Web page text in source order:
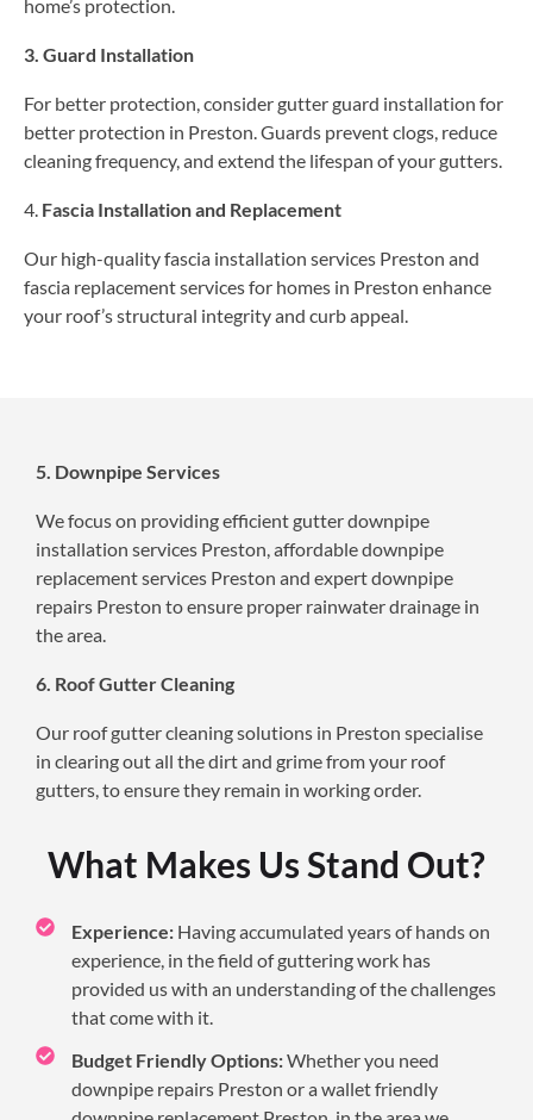
home’s protection.
3. Guard Installation
For better protection, consider gutter guard installation for
better protection in Preston. Guards prevent clogs, reduce
cleaning frequency, and extend the lifespan of your gutters.
4. Fascia Installation and Replacement
Our high-quality fascia installation services Preston and
fascia replacement services for homes in Preston enhance
your roof’s structural integrity and curb appeal.
5. Downpipe Services
We focus on providing efficient gutter downpipe
installation services Preston, affordable downpipe
replacement services Preston and expert downpipe
repairs Preston to ensure proper rainwater drainage in
the area.
6. Roof Gutter Cleaning
Our roof gutter cleaning solutions in Preston specialise
in clearing out all the dirt and grime from your roof
gutters, to ensure they remain in working order.
What Makes Us Stand Out?
Experience: Having accumulated years of hands on
experience, in the field of guttering work has
provided us with an understanding of the challenges
that come with it.
Budget Friendly Options:Whether you need
downpipe repairs Preston or a wallet friendly